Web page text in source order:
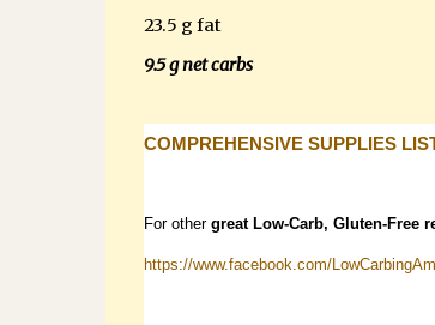
23.5 g fat
9.5 g net carbs
COMPREHENSIVE SUPPLIES
For other great Low-Carb, Gluten-Free
https://www.facebook.com/